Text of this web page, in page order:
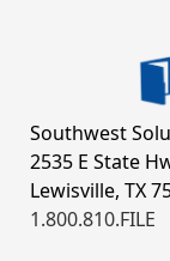
Southwest
2535 E State
Lewisville, TX
1.800.810.FILE